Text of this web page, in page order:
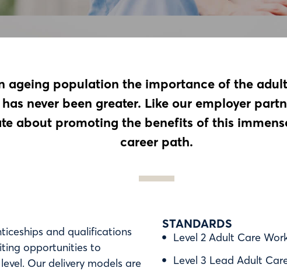
ageing population the importance of the
never been greater. Like our employer
about promoting the benefits of this
career path.
and qualifications
opportunities to
Our delivery models are
STANDARDS
Level 2 Adult Care
Level 3 Lead Adult